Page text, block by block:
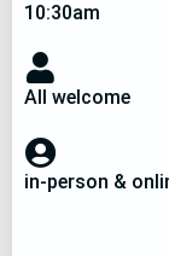
10:30am
All welcome
in-person &